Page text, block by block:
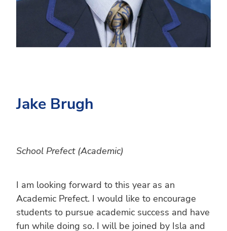
Jake Brugh
School Prefect (Academic)
I am looking forward to this year as an
Academic Prefect. I would like to encourage
students to pursue academic success and have
fun while doing so. I will be joined by Isla and